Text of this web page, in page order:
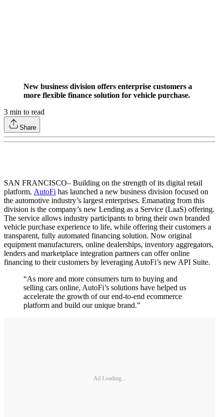
New business division offers enterprise customers a
more flexible finance solution for vehicle purchase.
3 min to read
Share
SAN FRANCISCO– Building on the strength of its digital retail
platform, AutoFi has launched a new business division focused on
the automotive industry’s largest enterprises. Emanating from this
division is the company’s new Lending as a Service (LaaS) offering.
The service allows industry participants to bring their own branded
vehicle purchase experience to life, while offering their customers a
transparent, fully automated financing solution. Now original
equipment manufacturers, online dealerships, inventory aggregators,
lenders and marketplace integration partners can offer online
financing to their customers by leveraging AutoFi’s new API Suite.
“As more and more consumers turn to buying and
selling cars online, AutoFi’s solutions have helped us
accelerate the growth of our end-to-end ecommerce
platform and build our unique brand.”
Ad Loading...